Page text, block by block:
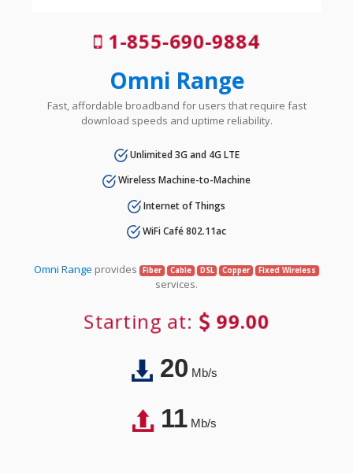
1-855-690-9884
Omni Range
Fast, affordable broadband for users that require fast
download speeds and uptime reliability.
Unlimited 3G and 4G LTE
Wireless Machine-to-Machine
Internet of Things
WiFi Café 802.11ac
Omni Range provides Fiber Cable DSL Copper Fixed Wireless
services.
Starting at: 99.00
20Mb/s
11Mb/s